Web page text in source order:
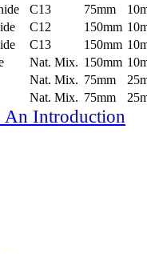
C13 75mm
C12 150mm
C13 150mm
Nat. Mix. 150mm
Nat. Mix. 75mm
Nat. Mix. 75mm
An Introduction